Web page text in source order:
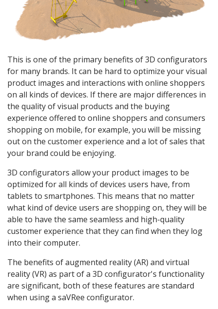
This is one of the primary benefits of 3D configurators
for many brands. It can be hard to optimize your visual
product images and interactions with online shoppers
on all kinds of devices. If there are major differences in
the quality of visual products and the buying
experience offered to online shoppers and consumers
shopping on mobile, for example, you will be missing
out on the customer experience and a lot of sales that
your brand could be enjoying.
3D configurators allow your product images to be
optimized for all kinds of devices users have, from
tablets to smartphones. This means that no matter
what kind of device users are shopping on, they will be
able to have the same seamless and high-quality
customer experience that they can find when they log
into their computer.
The benefits of augmented reality (AR) and virtual
reality (VR) as part of a 3D configurator's functionality
are significant, both of these features are standard
when using a saVRee configurator.